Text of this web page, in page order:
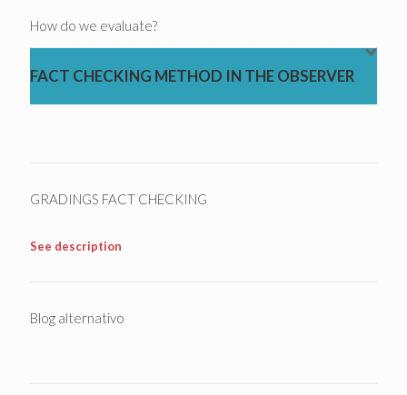
How do we evaluate?
FACT CHECKING METHOD IN THE OBSERVER
GRADINGS FACT CHECKING
See description
Blog alternativo